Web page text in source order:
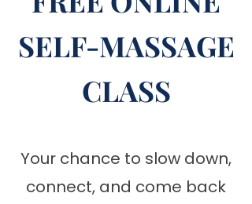
SELF-MASSAGE
CLASS
Your chance to slow down,
connect, and come back